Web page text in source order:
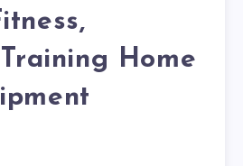
Home